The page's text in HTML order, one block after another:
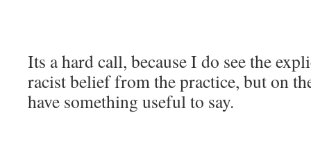
Its a hard call, because I do see the
racist belief from the practice, but on
have something useful to say.